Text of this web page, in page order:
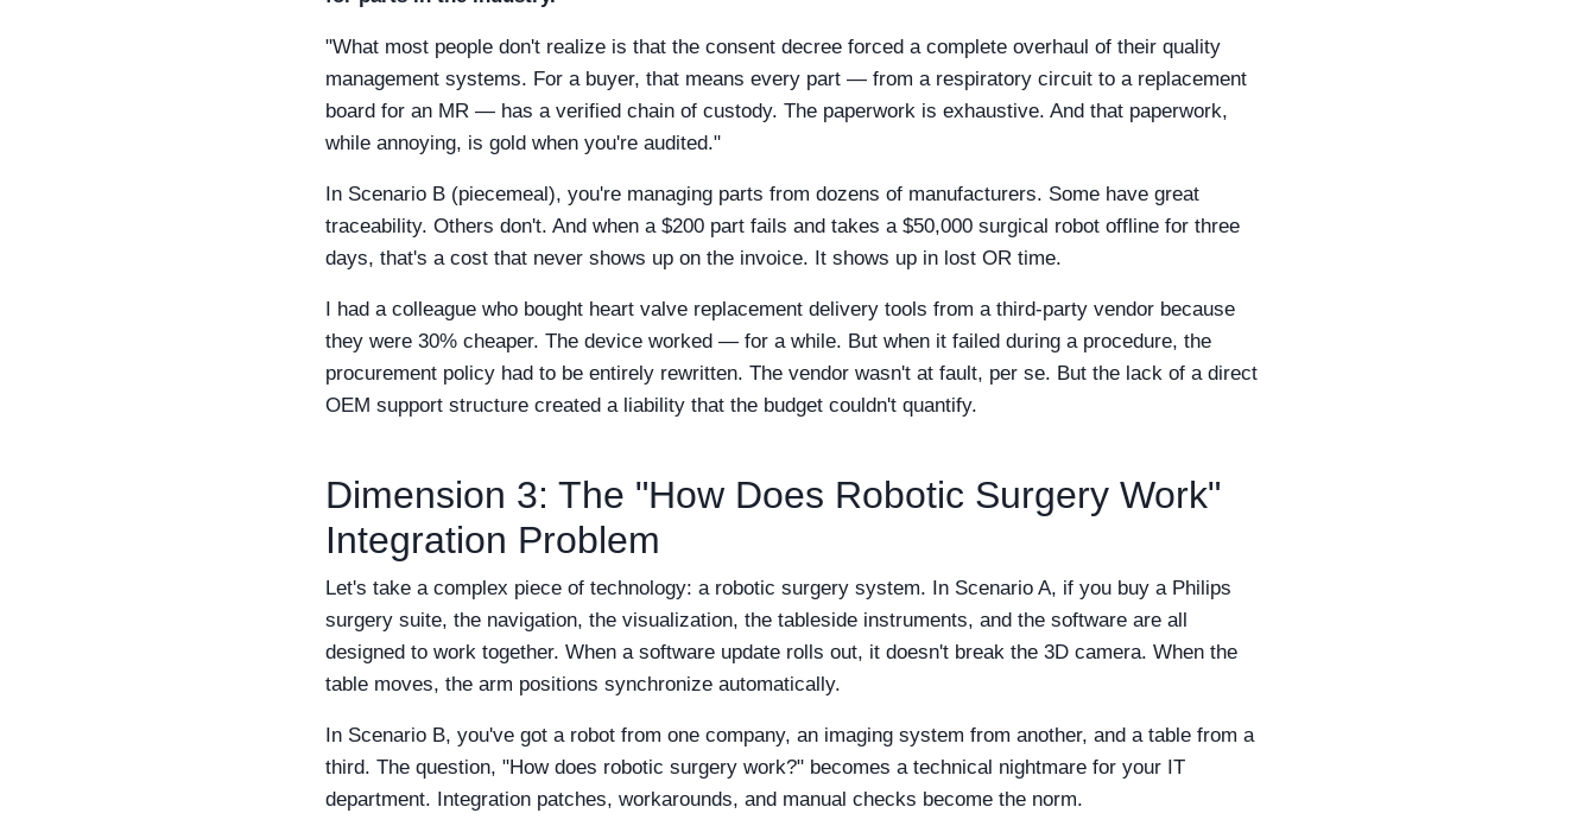
"What most people don't realize is that the consent decree forced a complete overhaul of their quality
management systems. For a buyer, that means every part — from a respiratory circuit to a replacement
board for an MR — has a verified chain of custody. The paperwork is exhaustive. And that paperwork,
while annoying, is gold when you're audited."
In Scenario B (piecemeal), you're managing parts from dozens of manufacturers. Some have great
traceability. Others don't. And when a $200 part fails and takes a $50,000 surgical robot offline for three
days, that's a cost that never shows up on the invoice. It shows up in lost OR time.
I had a colleague who bought heart valve replacement delivery tools from a third-party vendor because
they were 30% cheaper. The device worked — for a while. But when it failed during a procedure, the
procurement policy had to be entirely rewritten. The vendor wasn't at fault, per se. But the lack of a direct
OEM support structure created a liability that the budget couldn't quantify.
Dimension 3: The "How Does Robotic Surgery Work"
Integration Problem
Let's take a complex piece of technology: a robotic surgery system. In Scenario A, if you buy a Philips
surgery suite, the navigation, the visualization, the tableside instruments, and the software are all
designed to work together. When a software update rolls out, it doesn't break the 3D camera. When the
table moves, the arm positions synchronize automatically.
In Scenario B, you've got a robot from one company, an imaging system from another, and a table from a
third. The question, "How does robotic surgery work?" becomes a technical nightmare for your IT
department. Integration patches, workarounds, and manual checks become the norm.